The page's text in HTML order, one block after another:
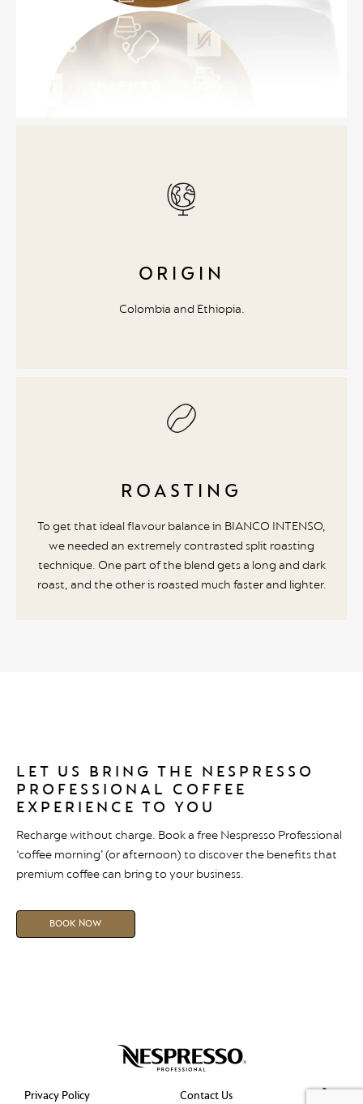
ORIGIN
Colombia and Ethiopia.
ROASTING
To get that ideal flavour balance in BIANCO INTENSO,
we needed an extremely contrasted split roasting
technique. One part of the blend gets a long and dark
roast, and the other is roasted much faster and lighter.
LET US BRING THE NESPRESSO
PROFESSIONAL COFFEE
EXPERIENCE TO YOU
Recharge without charge. Book a free Nespresso Professional
‘coffee morning’ (or afternoon) to discover the benefits that
premium coffee can bring to your business.
BOOK NOW
Privacy Policy Contact Us